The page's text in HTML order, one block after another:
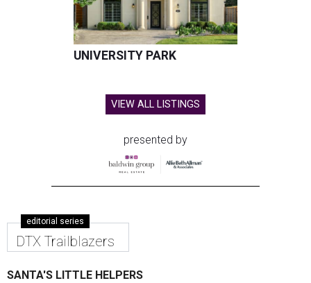
UNIVERSITY PARK
VIEW ALL LISTINGS
presented by
editorial series
DTX Trailblazers
SANTA'S LITTLE HELPERS